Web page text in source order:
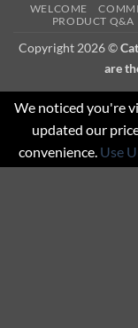
WELCOME
PRODUCT Q&A
Copyright 2026 ©
are
We noticed you're
updated our
convenience. Use